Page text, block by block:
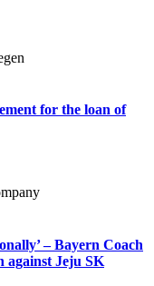
for the loan of
– Bayern Coach
against Jeju SK